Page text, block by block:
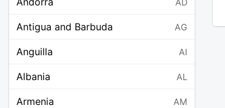
Antigua and Barbuda AG
Anguilla AI
Albania AL
Armenia AM